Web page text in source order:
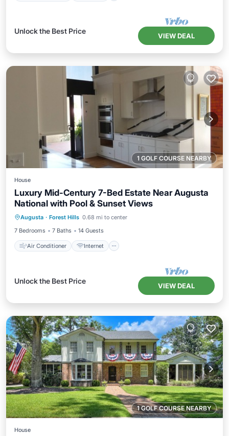
Unlock the Best Price
VIEW DEAL
1 GOLF COURSE NEARBY
House
Luxury Mid-Century 7-Bed Estate Near Augusta
National with Pool & Sunset Views
Augusta · Forest Hills 0.68 mi to center
7 Bedrooms
7 Baths 14 Guests
Air Conditioner Internet
Air Conditioner
Internet
Child Friendly
Laundry
Unlock the Best Price
VIEW DEAL
1 GOLF COURSE NEARBY
House